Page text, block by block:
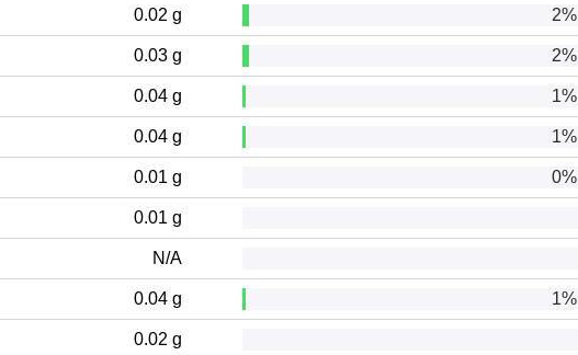
0.02 g 2%
0.03 g 2%
0.04 g 1%
0.04 g 1%
0.01 g 0%
0.01 g
N/A
0.04 g 1%
0.02 g